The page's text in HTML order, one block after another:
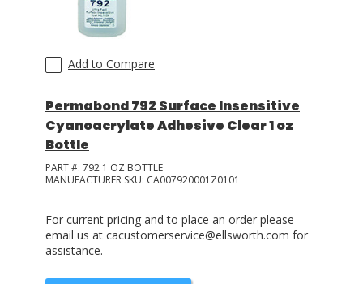
Add to Compare
Permabond 792 Surface Insensitive
Cyanoacrylate Adhesive Clear 1 oz
Bottle
PART #: 792 1 OZ BOTTLE
MANUFACTURER SKU: CA007920001Z0101
For current pricing and to place an order please
email us at cacustomerservice@ellsworth.com for
assistance.